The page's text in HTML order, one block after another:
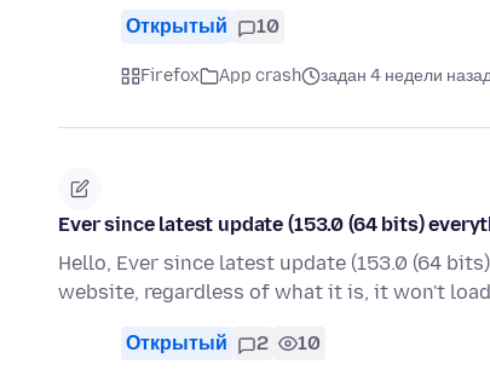
Открытый 10
Firefox App crash задан 4 недели
Ever since latest update (153.0 (64 bits)
Hello, Ever since latest update (153.0 (64
website, regardless of what it is, it won't
Открытый 2 10